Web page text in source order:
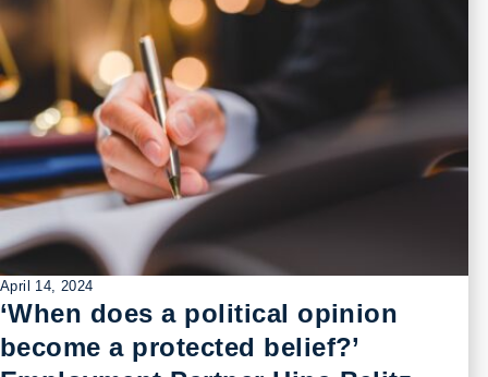
April 14, 2024
‘When does a political opinion
become a protected belief?’